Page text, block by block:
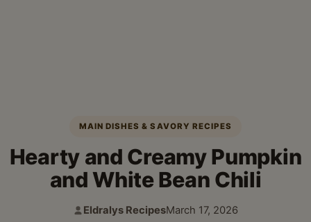
MAIN DISHES & SAVORY RECIPES
Hearty and Creamy Pumpkin
and White Bean Chili
Author:
Eldralys Recipes
Published:
March 17, 2026